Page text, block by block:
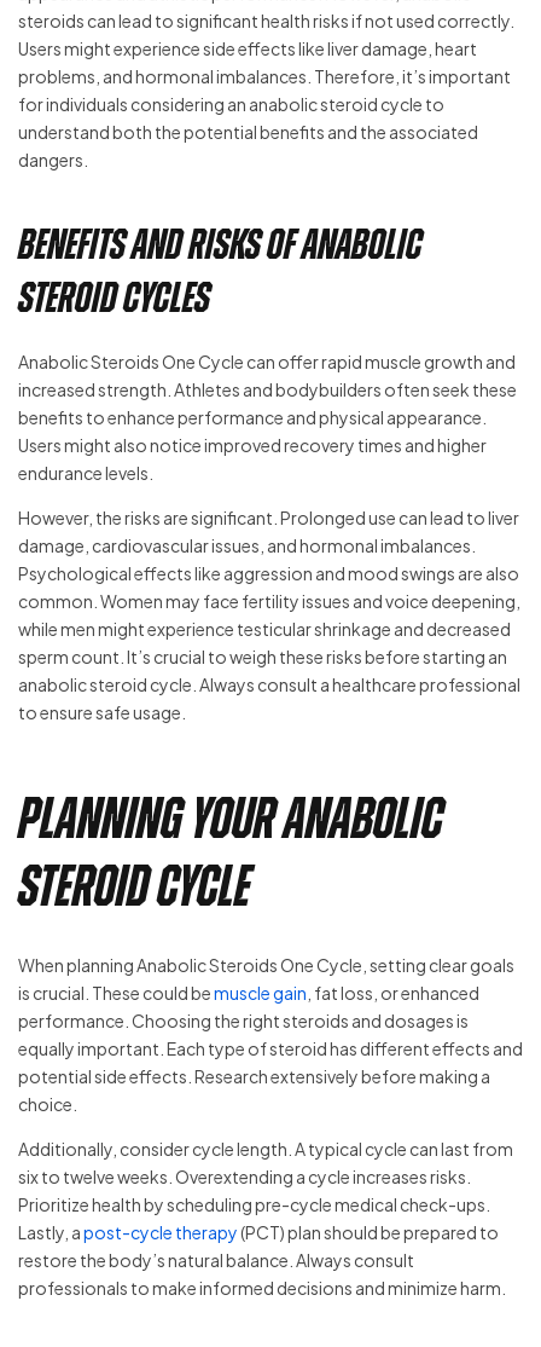
steroids can lead to significant health risks if not used correctly.
Users might experience side effects like liver damage, heart
problems, and hormonal imbalances. Therefore, it’s important
for individuals considering an anabolic steroid cycle to
understand both the potential benefits and the associated
dangers.
Benefits and Risks of Anabolic
Steroid Cycles
Anabolic Steroids One Cycle can offer rapid muscle growth and
increased strength. Athletes and bodybuilders often seek these
benefits to enhance performance and physical appearance.
Users might also notice improved recovery times and higher
endurance levels.
However, the risks are significant. Prolonged use can lead to liver
damage, cardiovascular issues, and hormonal imbalances.
Psychological effects like aggression and mood swings are also
common. Women may face fertility issues and voice deepening,
while men might experience testicular shrinkage and decreased
sperm count. It’s crucial to weigh these risks before starting an
anabolic steroid cycle. Always consult a healthcare professional
to ensure safe usage.
Planning Your Anabolic
Steroid Cycle
When planning Anabolic Steroids One Cycle, setting clear goals
is crucial. These could bemuscle gain , fat loss, or enhanced
performance. Choosing the right steroids and dosages is
equally important. Each type of steroid has different effects and
potential side effects. Research extensively before making a
choice.
Additionally, consider cycle length. A typical cycle can last from
six to twelve weeks. Overextending a cycle increases risks.
Prioritize health by scheduling pre-cycle medical check-ups.
Lastly, apost-cycle therapy(PCT) plan should be prepared to
restore the body’s natural balance. Always consult
professionals to make informed decisions and minimize harm.